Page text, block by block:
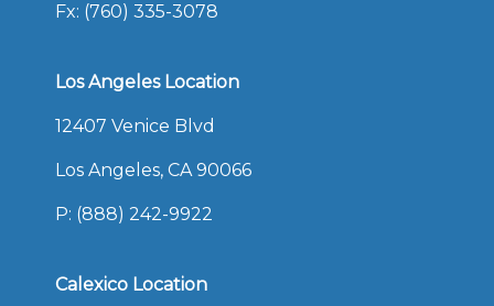
Fx: (760) 335-3078
Los Angeles Location
12407 Venice Blvd
Los Angeles, CA 90066
P: (888) 242-9922
Calexico Location